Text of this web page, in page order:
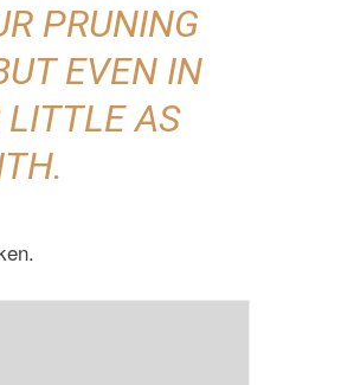
PRUNING
EVEN IN
LITTLE AS